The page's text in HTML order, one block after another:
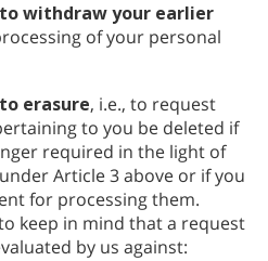
withdraw your earlier
of your personal
erasure, i.e., to request
to you be deleted if
required in the light of
Article 3 above or if you
for processing them.
keep in mind that a request
by us against: